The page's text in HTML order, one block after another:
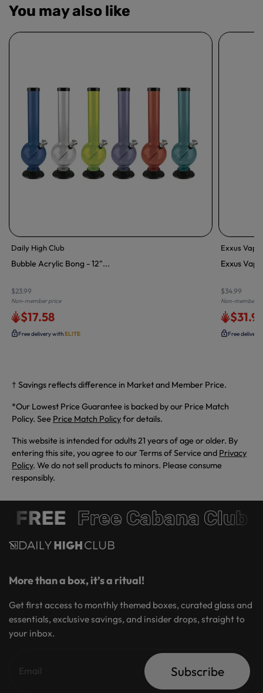
You may also like
Daily High Club
Bubble Acrylic Bong - 12"...
$23.99
Non-member price
$17.58
Free delivery withELITE
Exxus Vape
Exxus
$34.99
Non-member
Free
† Savings reflects difference in Market and Member Price.
*Our Lowest Price Guarantee is backed by our Price Match
Policy. See Price Match Policyfor details.
This website is intended for adults 21 years of age or older. By
entering this site, you agree to our Terms of Service and Privacy
Policy. We do not sell products to minors. Please consume
responsibly.
FREE Free Cabana Club
More than a box, it’s a ritual!
Get first access to monthly themed boxes, curated glass and
essentials, exclusive savings, and insider drops, straight to
your inbox.
Subscribe